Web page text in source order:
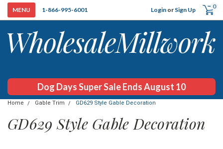
1-866-995-6001 Login or Sign Up 0
Dog Days Super Sale Ends August 10
Home Gable Trim GD629 Style Gable Decoration
GD629 Style Gable Decoration